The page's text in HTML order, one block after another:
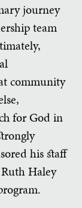
journey
team
community
for God in
his staff
Haley